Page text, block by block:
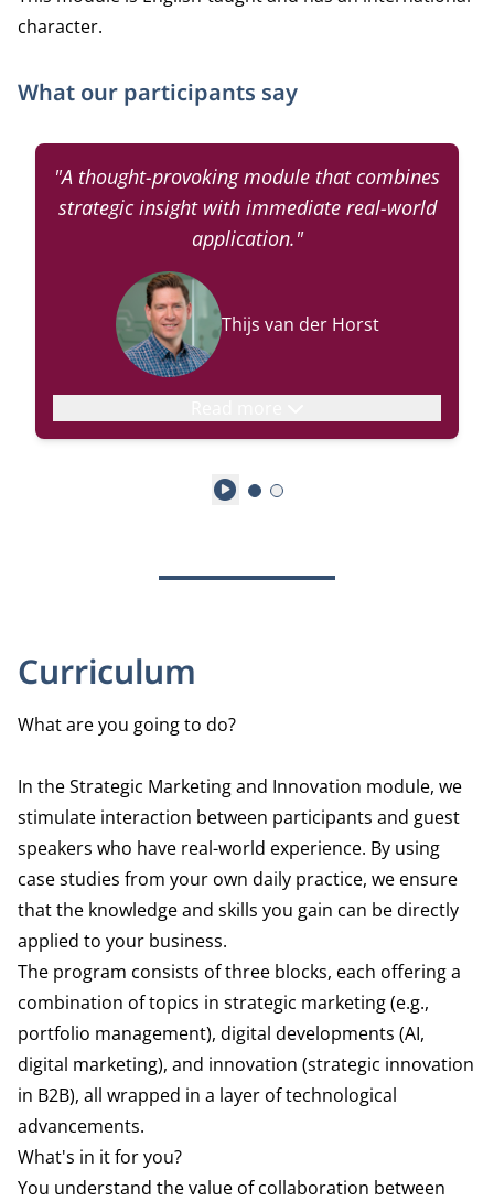
character.
What our participants say
"A thought-provoking module that combines
strategic insight with immediate real-world
application."
Thijs van der Horst
Play
Curriculum
What are you going to do?
In the Strategic Marketing and Innovation module, we
stimulate interaction between participants and guest
speakers who have real-world experience. By using
case studies from your own daily practice, we ensure
that the knowledge and skills you gain can be directly
applied to your business.
The program consists of three blocks, each offering a
combination of topics in strategic marketing (e.g.,
portfolio management), digital developments (AI,
digital marketing), and innovation (strategic innovation
in B2B), all wrapped in a layer of technological
advancements.
What's in it for you?
You understand the value of collaboration between